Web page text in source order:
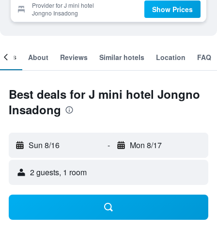
Provider for J mini hotel
Jongno Insadong
Show Prices
About Reviews Similar hotels Location FAQ
Best deals for J mini hotel Jongno
Insadong
Sun 8/16 - Mon 8/17
2 guests, 1 room